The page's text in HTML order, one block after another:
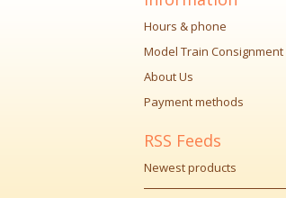
Hours & phone
Model Train Consignment
About Us
Payment methods
RSS Feeds
Newest products